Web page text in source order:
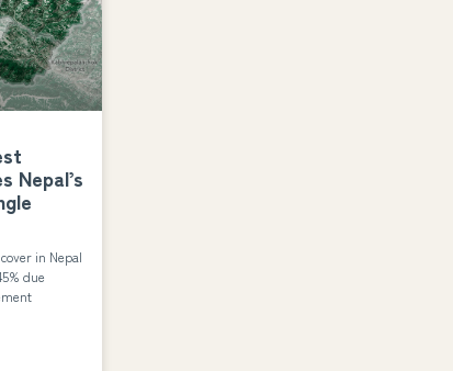
Nepal’s
in Nepal
due